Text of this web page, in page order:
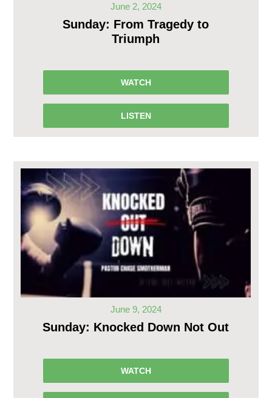
June 2, 2024
Sunday: From Tragedy to
Triumph
WATCH
LISTEN
June 9, 2024
Sunday: Knocked Down Not Out
WATCH